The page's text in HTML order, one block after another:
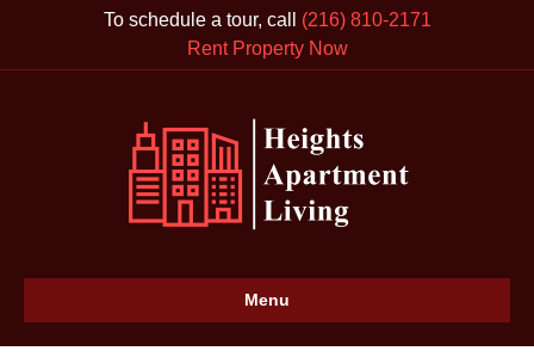
To schedule a tour, call (216) 810-2171
Rent Property Now
Menu